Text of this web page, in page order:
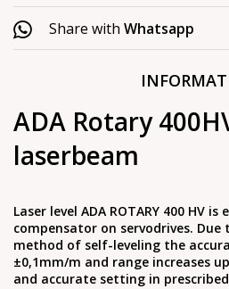
Share with Whatsapp
ADA Rotary
laserbeam
Laser level ADA ROTARY 400 HV
compensator on servodrives.
method of self-leveling the
±0,1mm/m and range increases
and accurate setting in